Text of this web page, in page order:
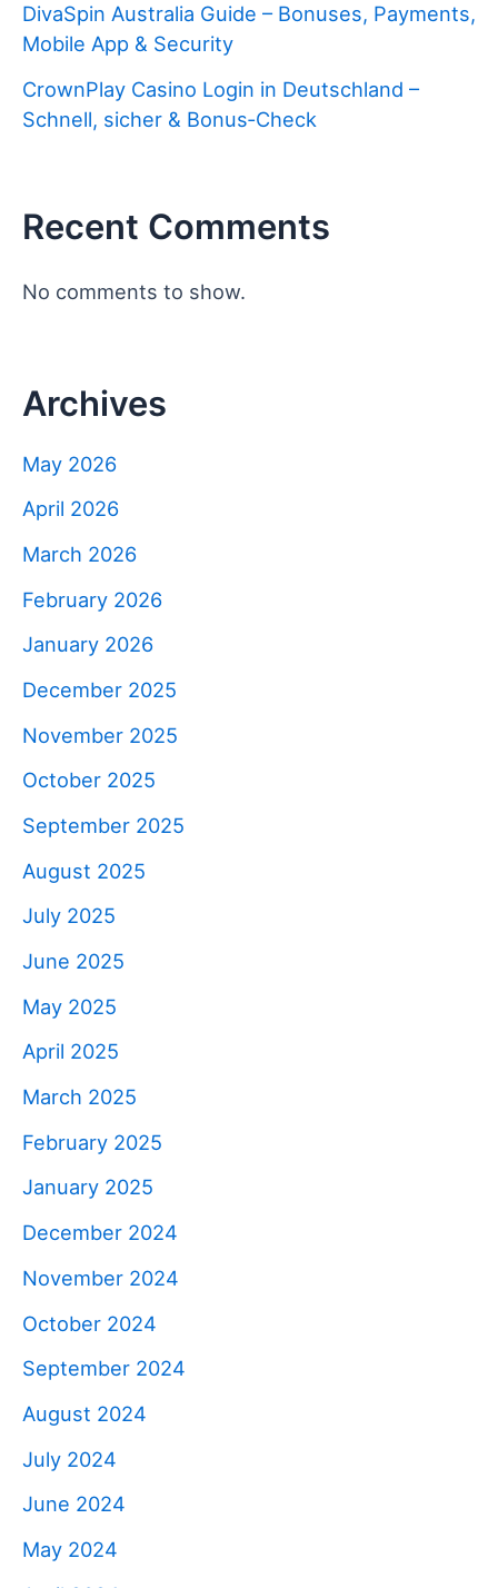
DivaSpin Australia Guide – Bonuses, Payments,
Mobile App & Security
CrownPlay Casino Login in Deutschland –
Schnell, sicher & Bonus‑Check
Recent Comments
No comments to show.
Archives
May 2026
April 2026
March 2026
February 2026
January 2026
December 2025
November 2025
October 2025
September 2025
August 2025
July 2025
June 2025
May 2025
April 2025
March 2025
February 2025
January 2025
December 2024
November 2024
October 2024
September 2024
August 2024
July 2024
June 2024
May 2024